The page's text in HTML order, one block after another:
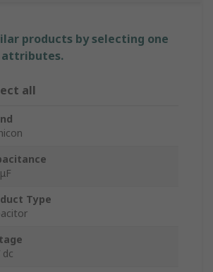
products by selecting one
attributes.
all
Type
dc